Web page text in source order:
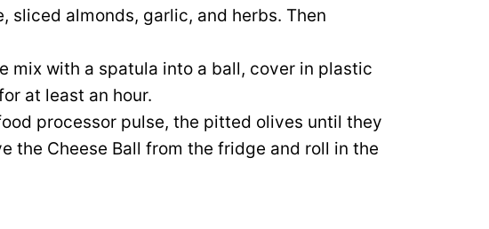
sliced almonds, garlic, and herbs. Then
mix with a spatula into a ball, cover in plastic
at least an hour.
processor pulse, the pitted olives until they
the Cheese Ball from the fridge and roll in the